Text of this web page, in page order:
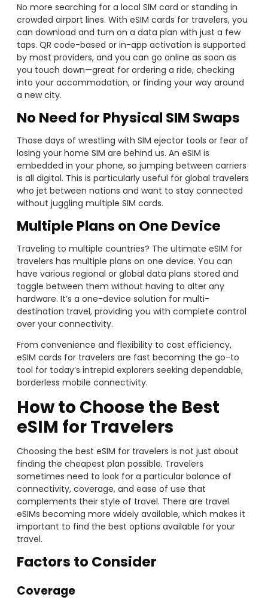
No more searching for a local SIM card or standing in
crowded airport lines. With eSIM cards for travelers, you
can download and turn on a data plan with just a few
taps. QR code-based or in-app activation is supported
by most providers, and you can go online as soon as
you touch down—great for ordering a ride, checking
into your accommodation, or finding your way around
a new city.
No Need for Physical SIM Swaps
Those days of wrestling with SIM ejector tools or fear of
losing your home SIM are behind us. An eSIM is
embedded in your phone, so jumping between carriers
is all digital. This is particularly useful for global travelers
who jet between nations and want to stay connected
without juggling multiple SIM cards.
Multiple Plans on One Device
Traveling to multiple countries? The ultimate eSIM for
travelers has multiple plans on one device. You can
have various regional or global data plans stored and
toggle between them without having to alter any
hardware. It’s a one-device solution for multi-
destination travel, providing you with complete control
over your connectivity.
From convenience and flexibility to cost efficiency,
eSIM cards for travelers are fast becoming the go-to
tool for today’s intrepid explorers seeking dependable,
borderless mobile connectivity.
How to Choose the Best
eSIM for Travelers
Choosing the best eSIM for travelers is not just about
finding the cheapest plan possible. Travelers
sometimes need to look for a particular balance of
connectivity, coverage, and ease of use that
complements their style of travel. There are travel
eSIMs becoming more widely available, which makes it
important to find the best options available for your
travel.
Factors to Consider
Coverage